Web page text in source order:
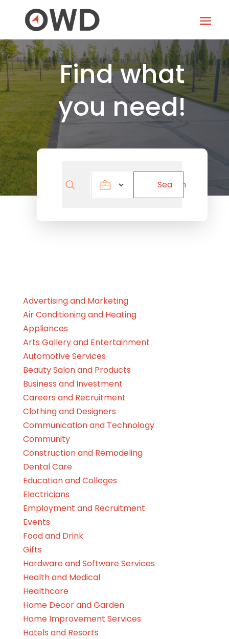
Find what
you need!
Search
Advertising and Marketing
Air Conditioning and Heating
Appliances
Arts Gallery and Entertainment
Automotive Services
Beauty Salon and Products
Business and Investment
Careers and Recruitment
Clothing and Designers
Communication and Technology
Community
Construction and Remodeling
Dental Care
Education and Colleges
Electricians
Employment and Recruitment
Events
Food and Drink
Gifts
Hardware and Software Services
Health and Medical
Healthcare
Home Decor and Garden
Home Improvement Services
Hotels and Resorts